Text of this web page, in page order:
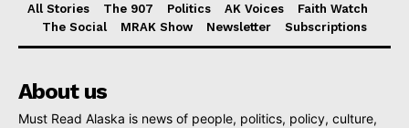
All Stories The 907 Politics AK Voices
Faith Watch
The Social
MRAK Show Newsletter Subscriptions
About us
Must Read Alaska is news of people, politics, policy, culture,